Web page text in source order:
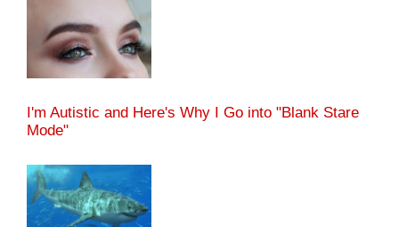
I'm Autistic and Here's Why I Go into "Blank Stare
Mode"